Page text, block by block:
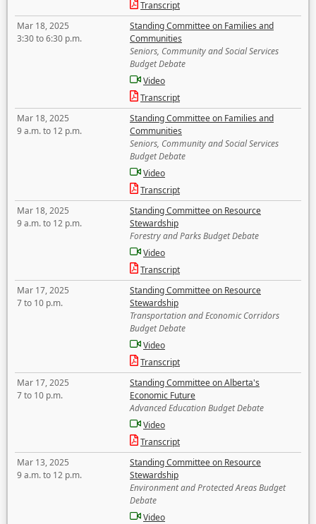
Transcript
Mar 18, 2025
3:30 to 6:30 p.m.
Standing Committee on Families and
Communities
Seniors, Community and Social Services
Budget Debate
Video
Transcript
Mar 18, 2025
9 a.m. to 12 p.m.
Standing Committee on Families and
Communities
Seniors, Community and Social Services
Budget Debate
Video
Transcript
Mar 18, 2025
9 a.m. to 12 p.m.
Standing Committee on Resource
Stewardship
Forestry and Parks Budget Debate
Video
Transcript
Mar 17, 2025
7 to 10 p.m.
Standing Committee on Resource
Stewardship
Transportation and Economic Corridors
Budget Debate
Video
Transcript
Mar 17, 2025
7 to 10 p.m.
Standing Committee on Alberta's
Economic Future
Advanced Education Budget Debate
Video
Transcript
Mar 13, 2025
9 a.m. to 12 p.m.
Standing Committee on Resource
Stewardship
Environment and Protected Areas Budget
Debate
Video